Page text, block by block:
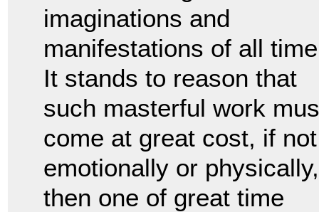
imaginations and
manifestations of all
It stands to reason that
such masterful work
come at great cost, if not
emotionally or physically,
then one of great time